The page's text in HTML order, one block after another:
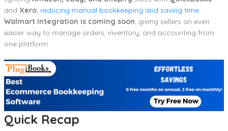
and Xero, reducing manual bookkeeping and saving time.
Walmart integration is coming soon, giving sellers an even
easier way to manage orders, inventory, and accounting from
one platform.
Quick Recap